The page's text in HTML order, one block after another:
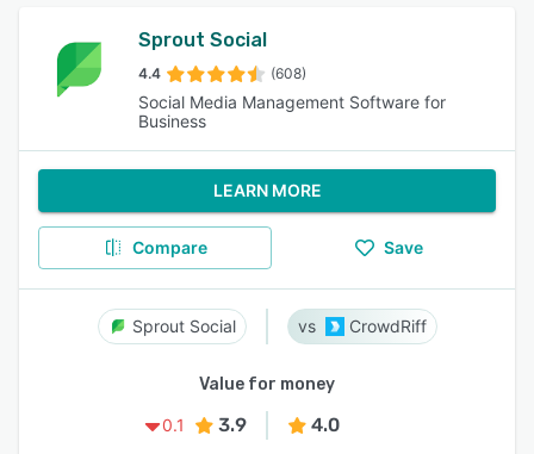
Sprout Social
4.4 (608)
Social Media Management Software for
Business
LEARN MORE
Compare Save
Sprout Social CrowdRiff
Value for money
0.1
3.9 4.0